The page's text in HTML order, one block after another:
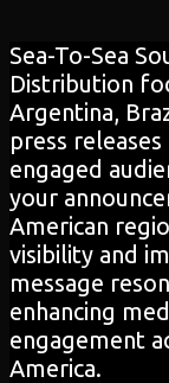
Sea-To-Sea
Distribution
Argentina,
press
engaged
your
American
visibility and
message
enhancing
engagement
America.